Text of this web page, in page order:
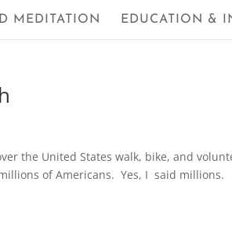
MEDITATION EDUCATION &
the United States walk, bike, and
of Americans. Yes, I said millions.